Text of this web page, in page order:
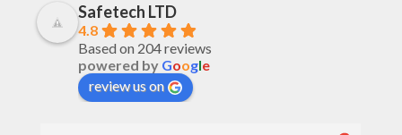
Safetech LTD
4.8
Based on 204 reviews
powered by Google
review us on